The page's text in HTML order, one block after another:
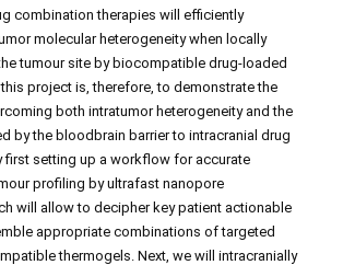
combination therapies will efficiently
molecular heterogeneity when locally
tumour site by biocompatible drug-loaded
project is, therefore, to demonstrate the
both intratumor heterogeneity and the
by the bloodbrain barrier to intracranial drug
first setting up a workflow for accurate
profiling by ultrafast nanopore
will allow to decipher key patient actionable
appropriate combinations of targeted
thermogels. Next, we will intracranially